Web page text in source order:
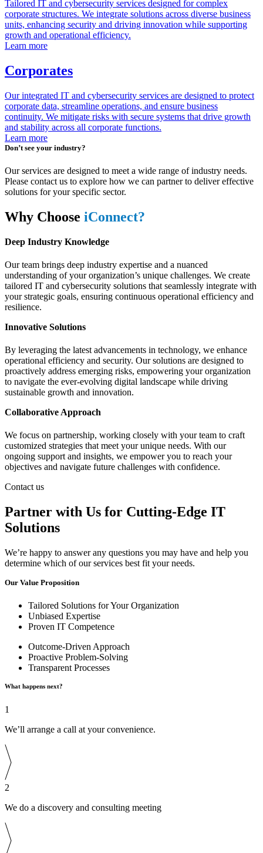
Tailored IT and cybersecurity services designed for complex
corporate structures. We integrate solutions across diverse business
units, enhancing security and driving innovation while supporting
growth and operational efficiency.
Learn more
Corporates
Our integrated IT and cybersecurity services are designed to protect
corporate data, streamline operations, and ensure business
continuity. We mitigate risks with secure systems that drive growth
and stability across all corporate functions.
Learn more
Don’t see your industry?
Our services are designed to meet a wide range of industry needs.
Please contact us to explore how we can partner to deliver effective
solutions for your specific sector.
Why Choose iConnect?
Deep Industry Knowledge
Our team brings deep industry expertise and a nuanced
understanding of your organization’s unique challenges. We create
tailored IT and cybersecurity solutions that seamlessly integrate with
your strategic goals, ensuring continuous operational efficiency and
resilience.
Innovative Solutions
By leveraging the latest advancements in technology, we enhance
operational efficiency and security. Our solutions are designed to
proactively address emerging risks, empowering your organization
to navigate the ever-evolving digital landscape while driving
sustainable growth and innovation.
Collaborative Approach
We focus on partnership, working closely with your team to craft
customized strategies that meet your unique needs. With our
ongoing support and insights, we empower you to reach your
objectives and navigate future challenges with confidence.
Contact us
Partner with Us for Cutting-Edge IT
Solutions
We’re happy to answer any questions you may have and help you
determine which of our services best fit your needs.
Our Value Proposition
Tailored Solutions for Your Organization
Unbiased Expertise
Proven IT Competence
Outcome-Driven Approach
Proactive Problem-Solving
Transparent Processes
What happens next?
1
We’ll arrange a call at your convenience.
2
We do a discovery and consulting meeting